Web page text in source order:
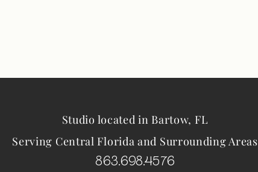
Studio located in Bartow, FL
Serving Central Florida and Surrounding Areas
863.698.4576